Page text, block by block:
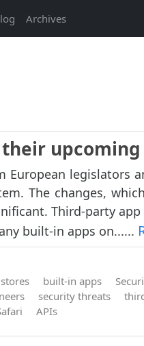
Archives
upcoming
European legislators
The changes,
Third-party
built-in apps on......
built-in apps
security threats
APIs